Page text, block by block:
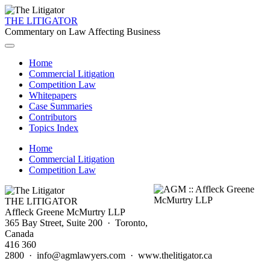
THE LITIGATOR
Commentary on Law Affecting Business
Home
Commercial Litigation
Competition Law
Whitepapers
Case Summaries
Contributors
Topics Index
Home
Commercial Litigation
Competition Law
THE LITIGATOR
Affleck Greene McMurtry LLP
365 Bay Street, Suite 200 · Toronto,
Canada
416 360
2800 · info@agmlawyers.com · www.thelitigator.ca